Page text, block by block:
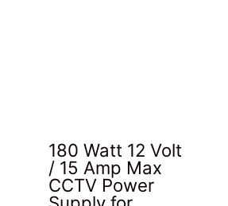
180 Watt 12 Volt
/ 15 Amp Max
CCTV Power